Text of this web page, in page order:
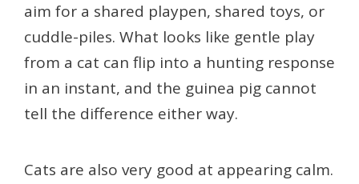
aim for a shared playpen, shared toys, or
cuddle-piles. What looks like gentle play
from a cat can flip into a hunting response
in an instant, and the guinea pig cannot
tell the difference either way.
Cats are also very good at appearing calm.